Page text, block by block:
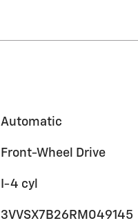
Automatic
Front-Wheel Drive
I-4 cyl
3VVSX7B26RM049145